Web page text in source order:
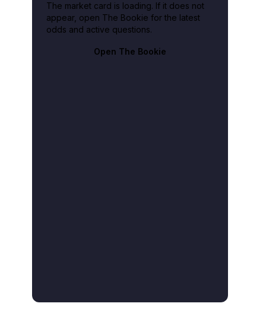
The market card is loading. If it does not
appear, open The Bookie for the latest
odds and active questions.
Open The Bookie